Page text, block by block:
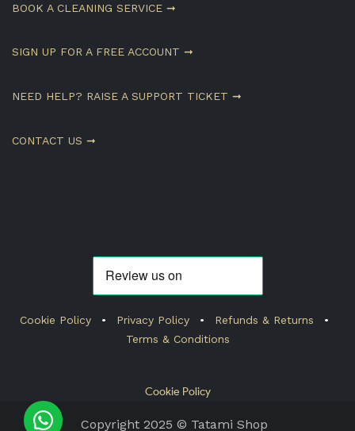
BOOK A CLEANING SERVICE ➞
SIGN UP FOR A FREE ACCOUNT ➞
NEED HELP? RAISE A SUPPORT TICKET ➞
CONTACT US ➞
Cookie Policy • Privacy Policy • Refunds & Returns
•
Terms & Conditions
Cookie Policy
Copyright 2025 © Tatami Shop